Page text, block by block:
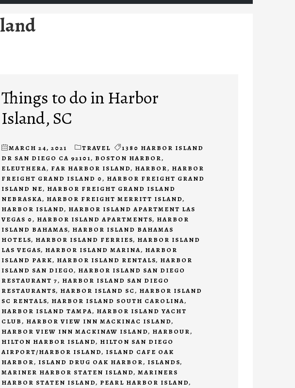
Things to do in Harbor
Island, SC
MARCH 24, 2021 TRAVEL
1380 HARBOR ISLAND
DR SAN DIEGO CA 92101, BOSTON HARBOR,
ELEUTHERA, FAR HARBOR ISLAND, HARBOR, HARBOR
FREIGHT GRAND ISLAND 0, HARBOR FREIGHT GRAND
ISLAND NE, HARBOR FREIGHT GRAND ISLAND
NEBRASKA, HARBOR FREIGHT MERRITT ISLAND,
HARBOR ISLAND, HARBOR ISLAND APARTMENT LAS
VEGAS 0, HARBOR ISLAND APARTMENTS, HARBOR
ISLAND BAHAMAS, HARBOR ISLAND BAHAMAS
HOTELS, HARBOR ISLAND FERRIES, HARBOR ISLAND
LAS VEGAS, HARBOR ISLAND MARINA, HARBOR
ISLAND PARK, HARBOR ISLAND RENTALS, HARBOR
ISLAND SAN DIEGO, HARBOR ISLAND SAN DIEGO
RESTAURANT 7, HARBOR ISLAND SAN DIEGO
RESTAURANTS, HARBOR ISLAND SC, HARBOR ISLAND
SC RENTALS, HARBOR ISLAND SOUTH CAROLINA,
HARBOR ISLAND TAMPA, HARBOR ISLAND YACHT
CLUB, HARBOR VIEW INN MACKINAC ISLAND,
HARBOR VIEW INN MACKINAW ISLAND, HARBOUR,
HILTON HARBOR ISLAND, HILTON SAN DIEGO
AIRPORT/HARBOR ISLAND, ISLAND CAFE OAK
HARBOR, ISLAND DRUG OAK HARBOR, ISLANDS,
MARINER HARBOR STATEN ISLAND, MARINERS
HARBOR STATEN ISLAND, PEARL HARBOR ISLAND,